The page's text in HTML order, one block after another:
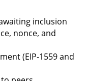
inclusion
nonce, and
(EIP-1559 and